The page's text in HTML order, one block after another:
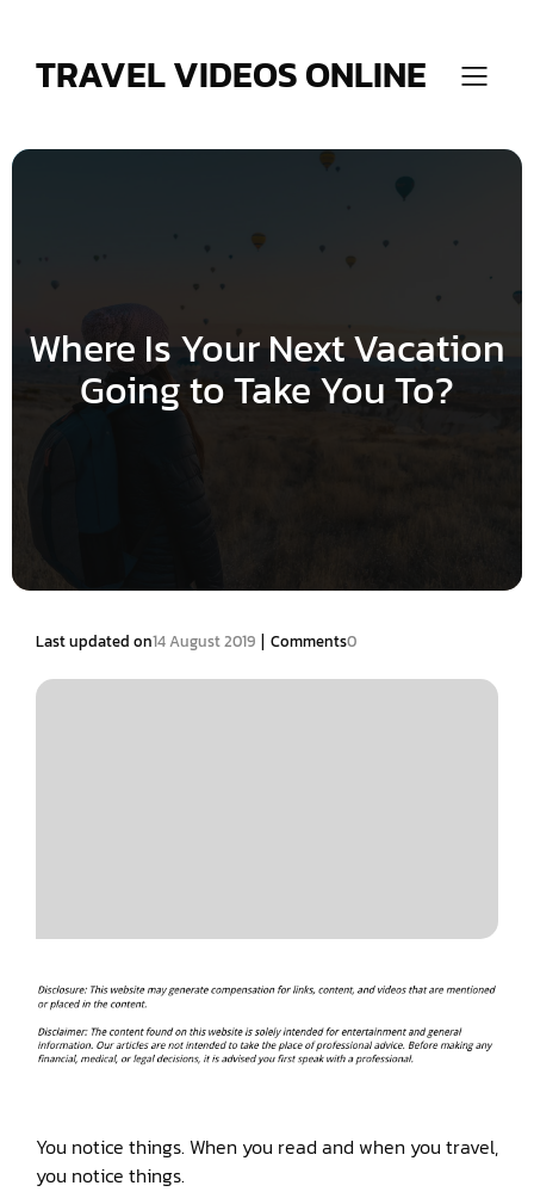
TRAVEL VIDEOS ONLINE
Where Is Your Next Vacation
Going to Take You To?
Last updated on14 August 2019 | Comments0
You notice things. When you read and when you travel,
you notice things.